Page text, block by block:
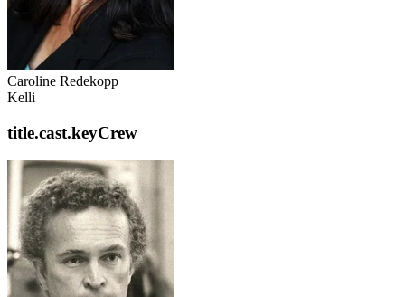
Caroline Redekopp
Kelli
title.cast.keyCrew